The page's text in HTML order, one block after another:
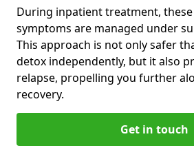
During inpatient treatment,
symptoms are managed under
This approach is not only safer
detox independently, but it also
relapse, propelling you further
recovery.
Get in touch